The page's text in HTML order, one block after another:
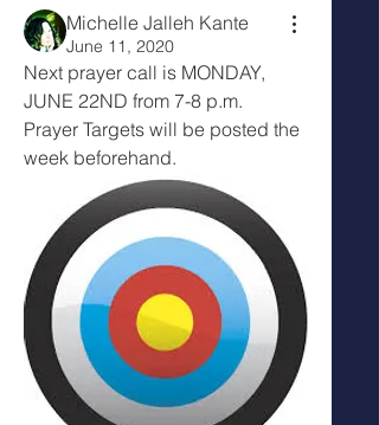
Michelle Jalleh Kante
June 11, 2020
Next prayer call is MONDAY,
JUNE 22ND from 7-8 p.m.
Prayer Targets will be posted the
week beforehand.